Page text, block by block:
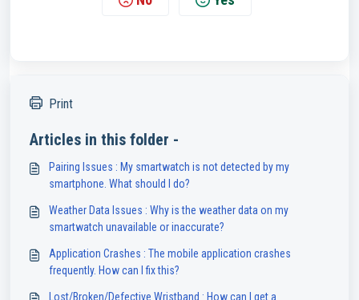
Print
Articles in this folder -
Pairing Issues : My smartwatch is not detected by my
smartphone. What should I do?
Weather Data Issues : Why is the weather data on my
smartwatch unavailable or inaccurate?
Application Crashes : The mobile application crashes
frequently. How can I fix this?
Lost/Broken/Defective Wristband : How can I get a